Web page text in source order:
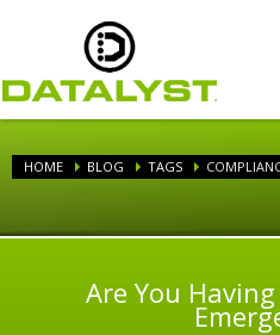
HOME BLOG TAGS
Are You